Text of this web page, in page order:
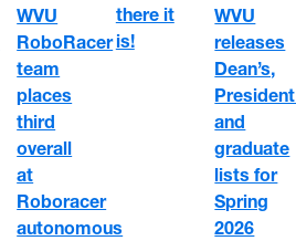
WVU
RoboRacer
team
places
third
overall
at
Roboracer
autonomous
there it
is!
WVU
releases
Dean’s,
and
graduate
lists for
Spring
2026